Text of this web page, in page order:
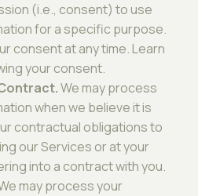
(i.e., consent) to use
for a specific purpose.
consent at any time. Learn
your consent.
We may process
when we believe it is
contractual obligations to
our Services or at your
into a contract with you.
may process your